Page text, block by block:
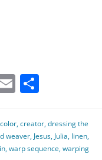
Email
color,creator,dressing the
weaver,Jesus,Julia, linen,
,warp sequence,warping